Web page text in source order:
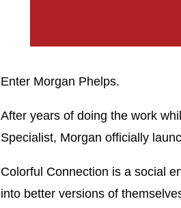
Enter Morgan Phelps.
After years of doing the work
Specialist, Morgan officially
Colorful Connection is a social
into better versions of